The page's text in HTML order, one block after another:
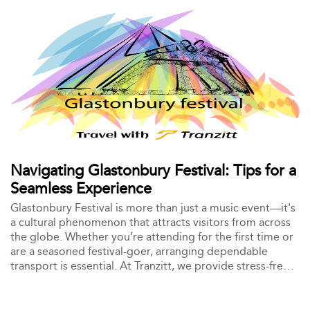
Navigating Glastonbury Festival: Tips for a
Seamless Experience
Glastonbury Festival is more than just a music event—it's
a cultural phenomenon that attracts visitors from across
the globe. Whether you’re attending for the first time or
are a seasoned festival-goer, arranging dependable
transport is essential. At Tranzitt, we provide stress-free,